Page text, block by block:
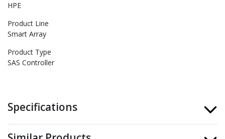
HPE
Product Line
Smart Array
Product Type
SAS Controller
Specifications